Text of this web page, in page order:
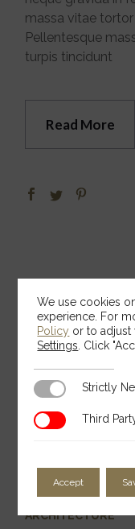
massa vitae
Pellentesque
turpis tincidunt
Read More
Search
Search
Categories
ARCHITECTURE
We use cookies
experience. For
Policy or to
Settings . Click
Strictly Strictly
Third Party
Third
Accept